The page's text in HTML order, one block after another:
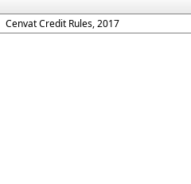
Cenvat Credit Rules, 2017